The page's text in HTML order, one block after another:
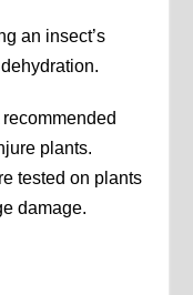
an insect’s
plants.
tested on plants
damage.